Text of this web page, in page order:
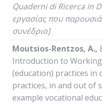
Quaderni di Ricerca in
εργασίας που
συνέδριο]
Moutsios-Rentzos, A.,
Introduction to
(education) practices
practices, in and out of
example vocational